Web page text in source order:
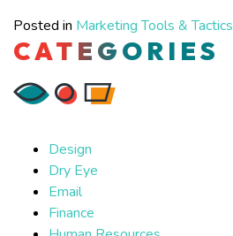
Posted in Marketing Tools & Tactics
CATEGORIES
Design
Dry Eye
Email
Finance